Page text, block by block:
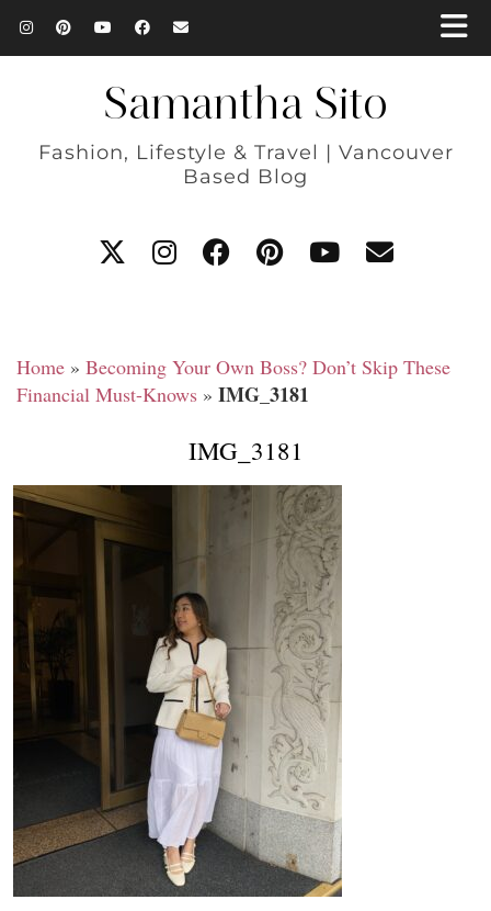
Samantha Sito
Fashion, Lifestyle & Travel | Vancouver
Based Blog
Home » Becoming Your Own Boss? Don’t Skip These
Financial Must-Knows » IMG_3181
IMG_3181